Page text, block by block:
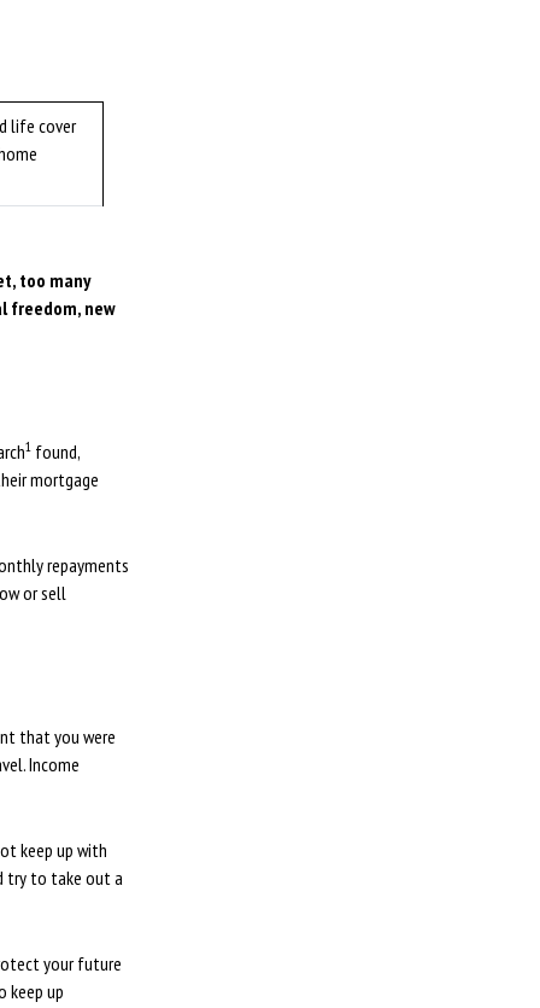
life cover
too many
freedom, new
1 found,
mortgage
repayments
or sell
that you were
Income
keep up with
try to take out a
your future
keep up